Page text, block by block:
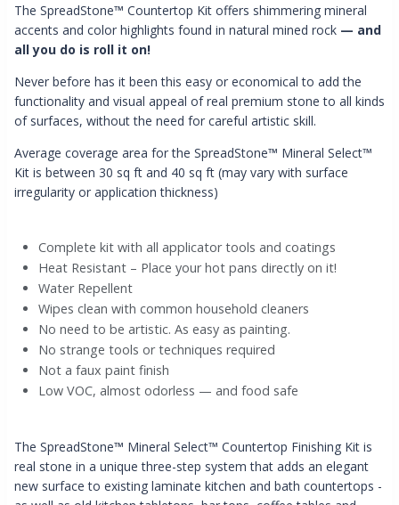
The SpreadStone™ Countertop Kit offers shimmering mineral
accents and color highlights found in natural mined rock — and
all you do is roll it on!
Never before has it been this easy or economical to add the
functionality and visual appeal of real premium stone to all kinds
of surfaces, without the need for careful artistic skill.
Average coverage area for the SpreadStone™ Mineral Select™
Kit is between 30 sq ft and 40 sq ft (may vary with surface
irregularity or application thickness)
Complete kit with all applicator tools and coatings
Heat Resistant – Place your hot pans directly on it!
Water Repellent
Wipes clean with common household cleaners
No need to be artistic. As easy as painting.
No strange tools or techniques required
Not a faux paint finish
Low VOC, almost odorless — and food safe
The SpreadStone™ Mineral Select™ Countertop Finishing Kit is
real stone in a unique three-step system that adds an elegant
new surface to existing laminate kitchen and bath countertops -